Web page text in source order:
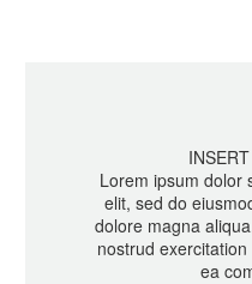
Lorem ipsum dolor
elit, sed do
dolore magna
nostrud
ea